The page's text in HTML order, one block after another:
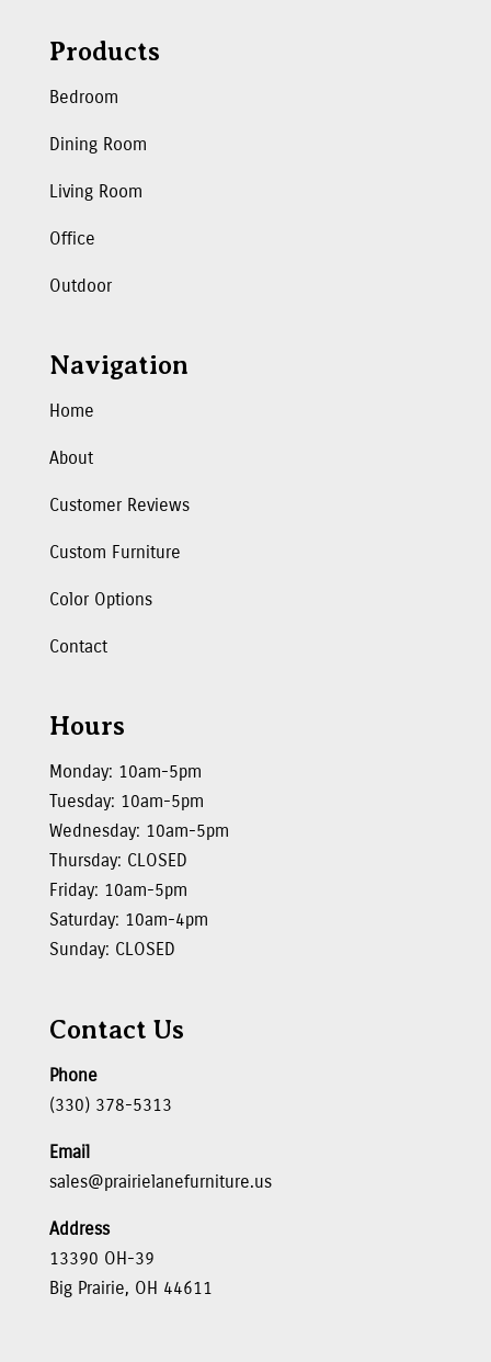
Products
Bedroom
Dining Room
Living Room
Office
Outdoor
Navigation
Home
About
Customer Reviews
Custom Furniture
Color Options
Contact
Hours
Monday: 10am-5pm
Tuesday: 10am-5pm
Wednesday: 10am-5pm
Thursday: CLOSED
Friday: 10am-5pm
Saturday: 10am-4pm
Sunday: CLOSED
Contact Us
Phone
(330) 378-5313
Email
sales@prairielanefurniture.us
Address
13390 OH-39
Big Prairie, OH 44611